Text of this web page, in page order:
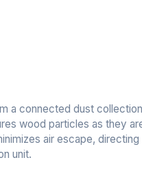
a connected dust
wood particles as they
air escape, directing
unit.